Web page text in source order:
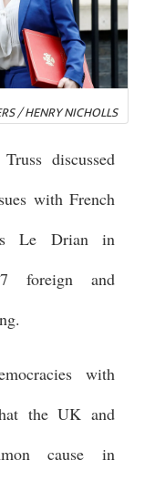
/ HENRY NICHOLLS
discussed
with French
Le Drian in
foreign and
with
the UK and
cause in